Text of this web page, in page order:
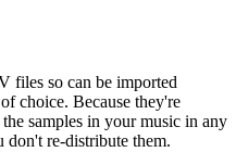
files so can be imported
choice. Because they're
samples in your music in any
re-distribute them.